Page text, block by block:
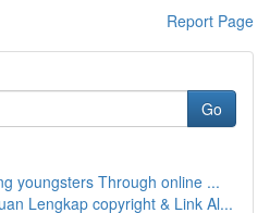
Report Page
Go
youngsters Through online ...
Lengkap copyright & Link Al...